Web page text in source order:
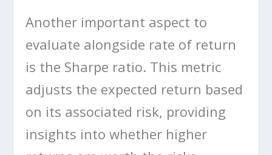
Another important aspect to
evaluate alongside rate of return
is the Sharpe ratio. This metric
adjusts the expected return based
on its associated risk, providing
insights into whether higher